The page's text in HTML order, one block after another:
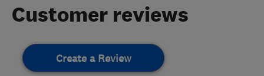
Customer reviews
Create a Review